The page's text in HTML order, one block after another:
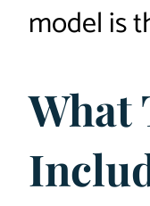
model is
What